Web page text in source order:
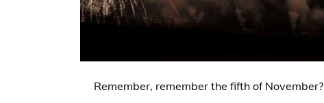
Remember, remember the fifth of November?